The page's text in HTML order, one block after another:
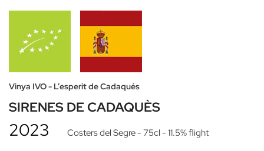
Vinya IVO - L’esperit de Cadaqués
SIRENES DE CADAQUÈS
2023 Costers del Segre- 75cl - 11.5% flight